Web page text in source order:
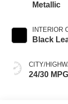
Metallic
INTERIOR
Black
CITY/
24/30 MPG